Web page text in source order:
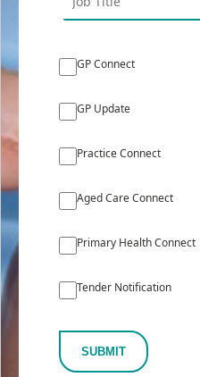
GP Connect
GP Update
Practice Connect
Aged Care Connect
Primary Health Connect
Tender Notification
SUBMIT